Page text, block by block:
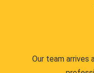
Our team arrives